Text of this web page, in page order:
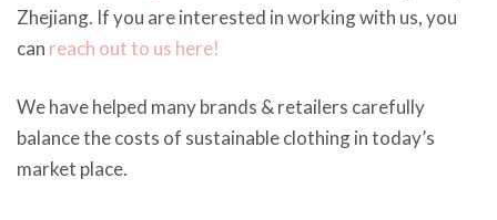
Zhejiang. If you are interested in working with us, you
can reach out to us here!
We have helped many brands & retailers carefully
balance the costs of sustainable clothing in today’s
market place.